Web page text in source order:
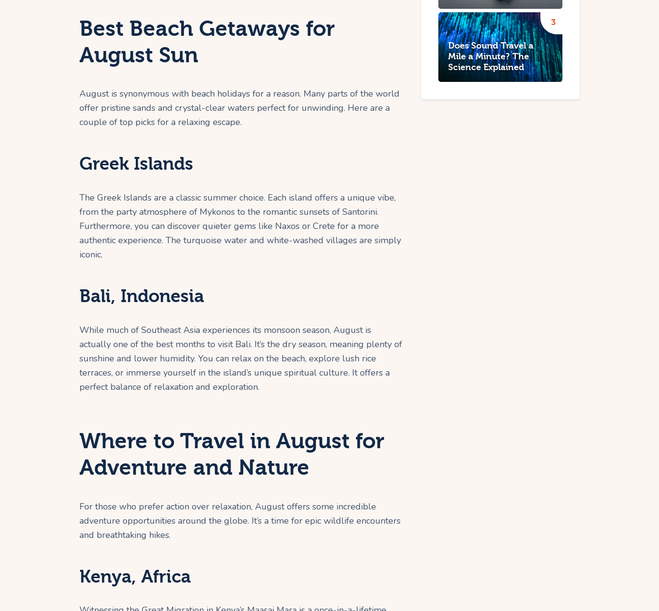
Best Beach Getaways for
August Sun
August is synonymous with beach holidays for a reason. Many parts of the world
offer pristine sands and crystal-clear waters perfect for unwinding. Here are a
couple of top picks for a relaxing escape.
Greek Islands
The Greek Islands are a classic summer choice. Each island offers a unique vibe,
from the party atmosphere of Mykonos to the romantic sunsets of Santorini.
Furthermore, you can discover quieter gems like Naxos or Crete for a more
authentic experience. The turquoise water and white-washed villages are simply
iconic.
Bali, Indonesia
While much of Southeast Asia experiences its monsoon season, August is
actually one of the best months to visit Bali. It’s the dry season, meaning plenty of
sunshine and lower humidity. You can relax on the beach, explore lush rice
terraces, or immerse yourself in the island’s unique spiritual culture. It offers a
perfect balance of relaxation and exploration.
Where to Travel in August for
Adventure and Nature
For those who prefer action over relaxation, August offers some incredible
adventure opportunities around the globe. It’s a time for epic wildlife encounters
and breathtaking hikes.
Kenya, Africa
Does Sound Travel a
Mile a Minute? The
Science Explained